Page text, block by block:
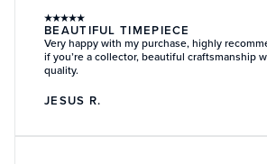
★★★★★
BEAUTIFUL TIMEPIECE
Very happy with my purchase, highly
if you’re a collector, beautiful craftsmanship
quality.
JESUS R.